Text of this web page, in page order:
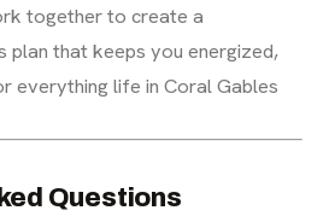
together to create a
plan that keeps you energized,
everything life in Coral Gables
Questions